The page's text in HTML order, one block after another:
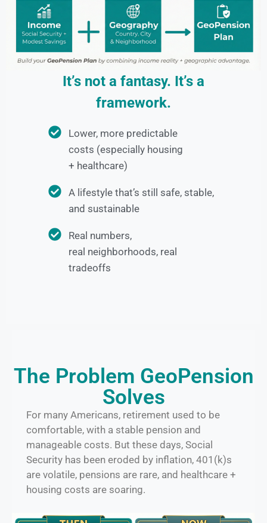
It’s not a fantasy. It’s a
framework.
Lower, more predictable
costs (especially housing
+ healthcare)
A lifestyle that’s still safe, stable,
and sustainable
Real numbers,
real neighborhoods, real
tradeoffs
The Problem GeoPension
Solves
For many Americans, retirement used to be
comfortable, with a stable pension and
manageable costs. But these days, Social
Security has been eroded by inflation, 401(k)s
are volatile, pensions are rare, and healthcare +
housing costs are soaring.